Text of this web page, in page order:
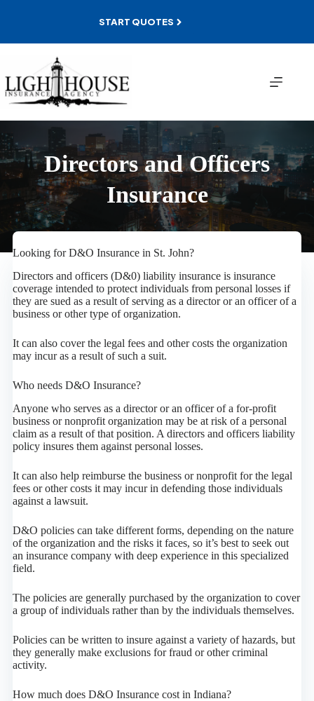
START QUOTES
Directors and Officers
Insurance
Looking for D&O Insurance in St. John?
Directors and officers (D&0) liability insurance is insurance
coverage intended to protect individuals from personal losses if
they are sued as a result of serving as a director or an officer of a
business or other type of organization.
It can also cover the legal fees and other costs the organization
may incur as a result of such a suit.
Who needs D&O Insurance?
Anyone who serves as a director or an officer of a for-profit
business or nonprofit organization may be at risk of a personal
claim as a result of that position. A directors and officers liability
policy insures them against personal losses.
It can also help reimburse the business or nonprofit for the legal
fees or other costs it may incur in defending those individuals
against a lawsuit.
D&O policies can take different forms, depending on the nature
of the organization and the risks it faces, so it’s best to seek out
an insurance company with deep experience in this specialized
field.
The policies are generally purchased by the organization to cover
a group of individuals rather than by the individuals themselves.
Policies can be written to insure against a variety of hazards, but
they generally make exclusions for fraud or other criminal
activity.
How much does D&O Insurance cost in Indiana?